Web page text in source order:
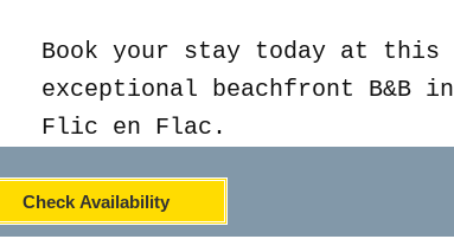
Book your stay today at this
exceptional beachfront B&B in
Flic en Flac.
Check Availability